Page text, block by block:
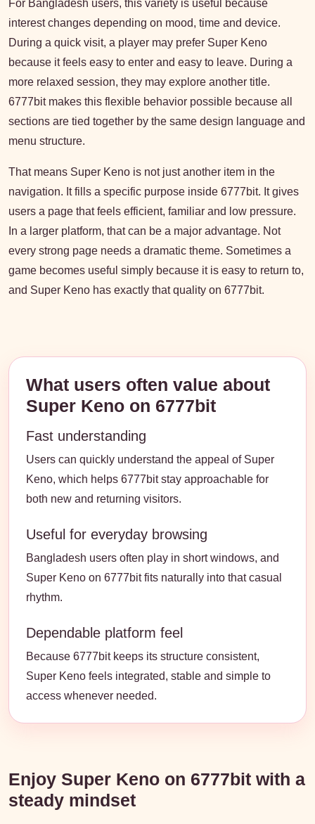
For Bangladesh users, this variety is useful because
interest changes depending on mood, time and device.
During a quick visit, a player may prefer Super Keno
because it feels easy to enter and easy to leave. During a
more relaxed session, they may explore another title.
6777bit makes this flexible behavior possible because all
sections are tied together by the same design language and
menu structure.
That means Super Keno is not just another item in the
navigation. It fills a specific purpose inside 6777bit. It gives
users a page that feels efficient, familiar and low pressure.
In a larger platform, that can be a major advantage. Not
every strong page needs a dramatic theme. Sometimes a
game becomes useful simply because it is easy to return to,
and Super Keno has exactly that quality on 6777bit.
What users often value about
Super Keno on 6777bit
Fast understanding
Users can quickly understand the appeal of Super
Keno, which helps 6777bit stay approachable for
both new and returning visitors.
Useful for everyday browsing
Bangladesh users often play in short windows, and
Super Keno on 6777bit fits naturally into that casual
rhythm.
Dependable platform feel
Because 6777bit keeps its structure consistent,
Super Keno feels integrated, stable and simple to
access whenever needed.
Enjoy Super Keno on 6777bit with a
steady mindset